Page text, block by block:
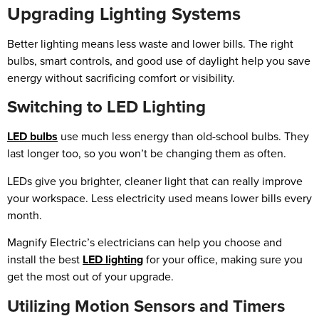
Upgrading Lighting Systems
Better lighting means less waste and lower bills. The right
bulbs, smart controls, and good use of daylight help you save
energy without sacrificing comfort or visibility.
Switching to LED Lighting
LED bulbs use much less energy than old-school bulbs. They
last longer too, so you won’t be changing them as often.
LEDs give you brighter, cleaner light that can really improve
your workspace. Less electricity used means lower bills every
month.
Magnify Electric’s electricians can help you choose and
install the best LED lightingfor your office, making sure you
get the most out of your upgrade.
Utilizing Motion Sensors and Timers